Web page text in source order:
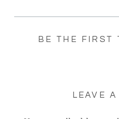
BE THE FIRST
LEAVE A